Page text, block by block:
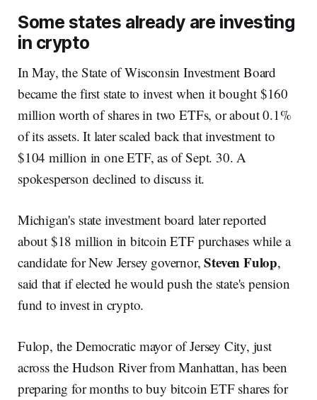
Some states already are investing
in crypto
In May, the State of Wisconsin Investment Board
became the first state to invest when it bought $160
million worth of shares in two ETFs, or about 0.1%
of its assets. It later scaled back that investment to
$104 million in one ETF, as of Sept. 30. A
spokesperson declined to discuss it.
Michigan's state investment board later reported
about $18 million in bitcoin ETF purchases while a
candidate for New Jersey governor,Steven Fulop,
said that if elected he would push the state's pension
fund to invest in crypto.
Fulop, the Democratic mayor of Jersey City, just
across the Hudson River from Manhattan, has been
preparing for months to buy bitcoin ETF shares for